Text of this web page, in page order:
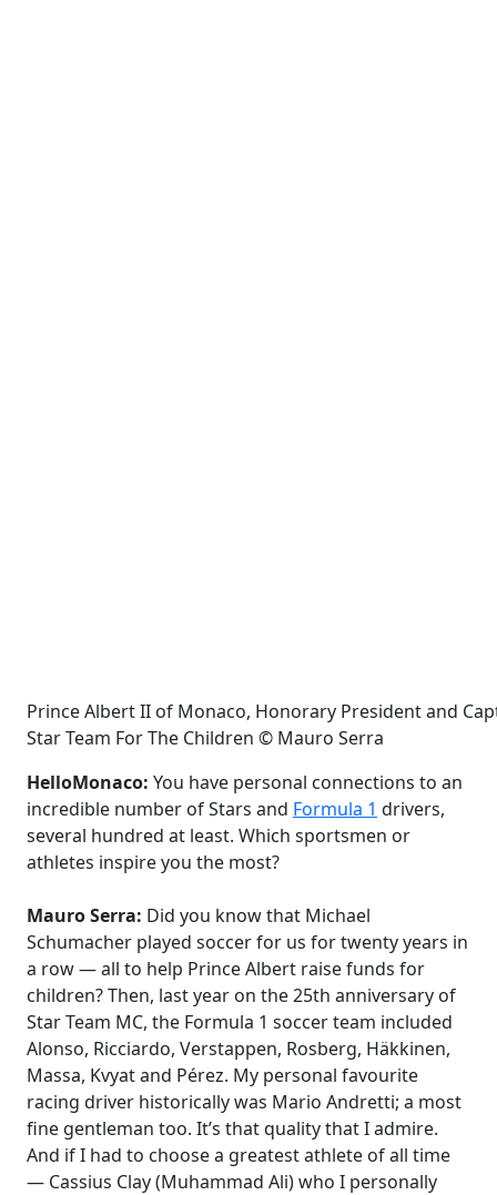
Prince Albert II of Monaco, Honorary President and
Star Team For The Children © Mauro Serra
HelloMonaco: You have personal connections to an
incredible number of Stars and Formula 1 drivers,
several hundred at least. Which sportsmen or
athletes inspire you the most?
Mauro Serra: Did you know that Michael
Schumacher played soccer for us for twenty years in
a row — all to help Prince Albert raise funds for
children? Then, last year on the 25th anniversary of
Star Team MC, the Formula 1 soccer team included
Alonso, Ricciardo, Verstappen, Rosberg, Häkkinen,
Massa, Kvyat and Pérez. My personal favourite
racing driver historically was Mario Andretti; a most
fine gentleman too. It’s that quality that I admire.
And if I had to choose a greatest athlete of all time
— Cassius Clay (Muhammad Ali) who I personally